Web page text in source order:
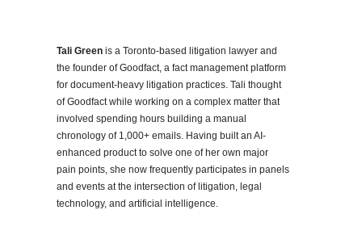
Tali Green is a Toronto-based litigation lawyer and
the founder of Goodfact, a fact management platform
for document-heavy litigation practices. Tali thought
of Goodfact while working on a complex matter that
involved spending hours building a manual
chronology of 1,000+ emails. Having built an AI-
enhanced product to solve one of her own major
pain points, she now frequently participates in panels
and events at the intersection of litigation, legal
technology, and artificial intelligence.